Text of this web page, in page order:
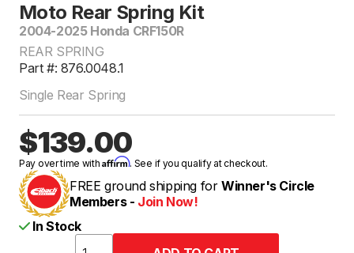
Moto Rear Spring Kit
2004-2025 Honda CRF150R
REAR SPRING
Part #: 876.0048.1
Single Rear Spring
$139.00
Pay over time withAffirm. See if you qualify at checkout.
FREE ground shipping for Winner's Circle
Members - Join Now!
In Stock